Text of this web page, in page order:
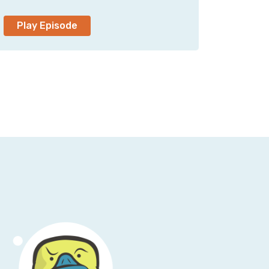
s and p global. Now you're A-C-I-S-O,
job. Uh, some might argue I am No, uh,
when I was in that role, I kind of knew
land in a CSO role somewhere
about something that you've been fairly
your general aviation pilot's license.
that, that was a lifelong dream,
Play Episode